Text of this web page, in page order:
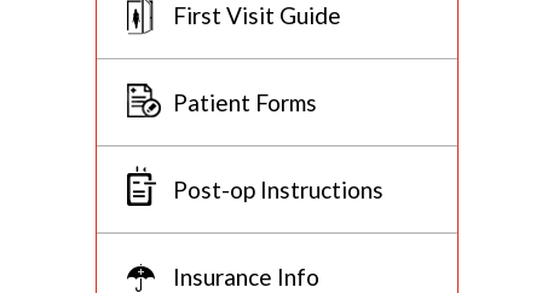
First Visit Guide
Patient Forms
Post-op Instructions
Insurance Info